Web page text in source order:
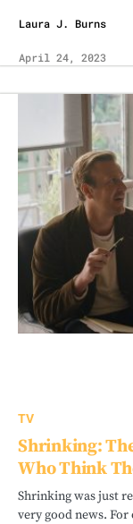
Laura J. Burns
April 24, 2023
TV
Shrinking:
Who Think
Shrinking was just
very good news. For